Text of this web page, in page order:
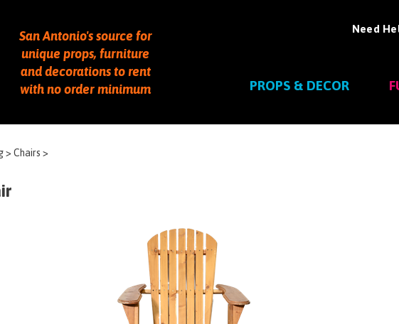
San Antonio's source for
unique props, furniture
and decorations to rent
with no order minimum
Need
PROPS & DECOR
>Chairs >